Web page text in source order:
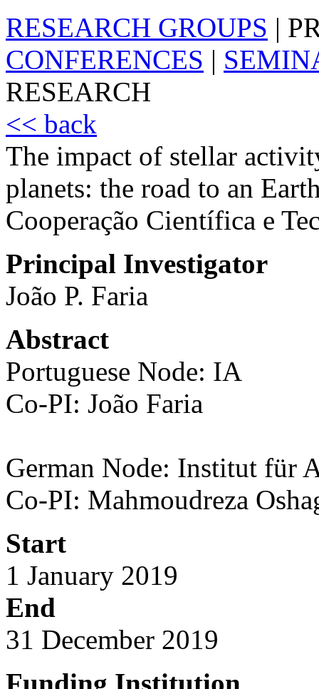
RESEARCH GROUPS |
CONFERENCES |
RESEARCH
<< back
The impact of stellar
planets: the road to an
Cooperação Científica e
Principal Investigator
João P. Faria
Abstract
Portuguese Node: IA
Co-PI: João Faria
German Node: Institut für
Co-PI: Mahmoudreza
Start
1 January 2019
End
31 December 2019
Funding Institution